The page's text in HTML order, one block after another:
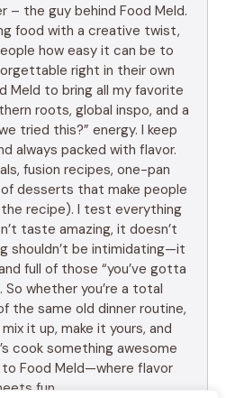
– the guy behind Food Meld.
food with a creative twist,
how easy it can be to
right in their own
Meld to bring all my favorite
roots, global inspo, and a
tried this?” energy. I keep
always packed with flavor.
fusion recipes, one-pan
desserts that make people
recipe). I test everything
taste amazing, it doesn’t
shouldn’t be intimidating—it
full of those “you’ve gotta
whether you’re a total
the same old dinner routine,
it up, make it yours, and
cook something awesome
Food Meld—where flavor
fun.